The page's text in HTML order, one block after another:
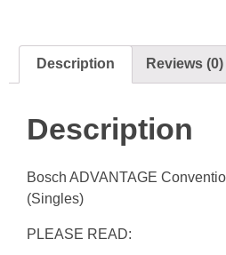
Description Reviews (0)
Description
Bosch ADVANTAGE
(Singles)
PLEASE READ: